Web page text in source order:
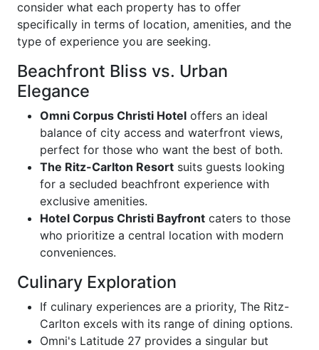
consider what each property has to offer
specifically in terms of location, amenities, and the
type of experience you are seeking.
Beachfront Bliss vs. Urban
Elegance
Omni Corpus Christi Hotel offers an ideal
balance of city access and waterfront views,
perfect for those who want the best of both.
The Ritz-Carlton Resort suits guests looking
for a secluded beachfront experience with
exclusive amenities.
Hotel Corpus Christi Bayfront caters to those
who prioritize a central location with modern
conveniences.
Culinary Exploration
If culinary experiences are a priority, The Ritz-
Carlton excels with its range of dining options.
Omni's Latitude 27 provides a singular but